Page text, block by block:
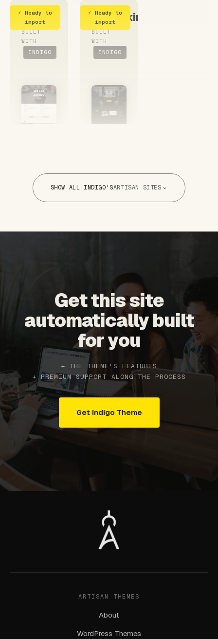
⚡ Ready to
import
Agency
BUILT
WITH
INDIGO
⚡ Ready to
import
CoWorking
BUILT
WITH
INDIGO
SHOW ALL INDIGO'SARTISAN SITES
Get this site
automatically built
for you
+ THE THEME'S FEATURES
+ PREMIUM SUPPORT ALONG THE PROCESS
Get Indigo Theme
ARTISAN THEMES
About
WordPress Themes